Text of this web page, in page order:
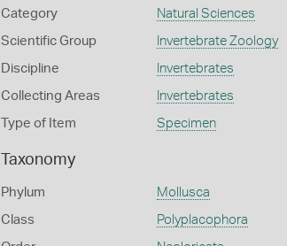
Category Natural Sciences
Scientific Group Invertebrate Zoology
Discipline Invertebrates
Collecting Areas Invertebrates
Type of Item Specimen
Taxonomy
Phylum Mollusca
Class Polyplacophora